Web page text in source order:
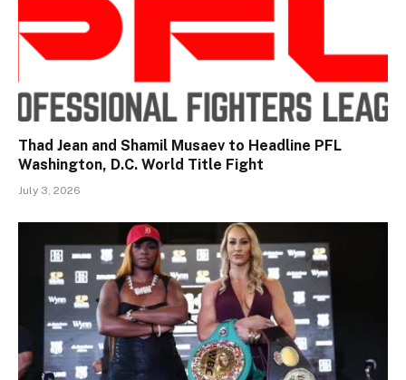
Thad Jean and Shamil Musaev to Headline PFL
Washington, D.C. World Title Fight
July 3, 2026